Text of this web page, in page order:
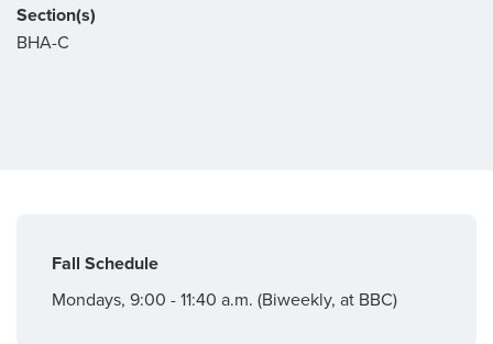
Section(s)
BHA-C
Fall Schedule
Mondays, 9:00 - 11:40 a.m. (Biweekly, at BBC)